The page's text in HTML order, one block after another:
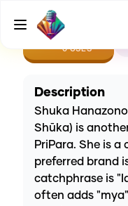
CREATE
0USES
Description
Shuka
Shūka) is
PriPara. She is
preferred brand
catchphrase is
often adds